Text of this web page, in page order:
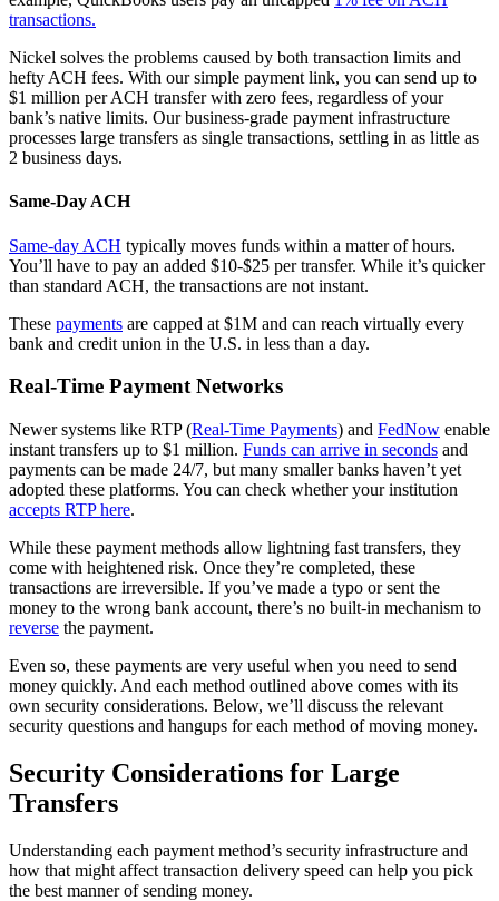
transactions.
Nickel solves the problems caused by both transaction limits and
hefty ACH fees. With our simple payment link, you can send up to
$1 million per ACH transfer with zero fees, regardless of your
bank’s native limits. Our business-grade payment infrastructure
processes large transfers as single transactions, settling in as little as
2 business days.
Same-Day ACH
Same-day ACH typically moves funds within a matter of hours.
You’ll have to pay an added $10-$25 per transfer. While it’s quicker
than standard ACH, the transactions are not instant.
These payments are capped at $1M and can reach virtually every
bank and credit union in the U.S. in less than a day.
Real-Time Payment Networks
Newer systems like RTP (Real-Time Payments) and FedNow enable
instant transfers up to $1 million. Funds can arrive in seconds and
payments can be made 24/7, but many smaller banks haven’t yet
adopted these platforms. You can check whether your institution
accepts RTP here.
While these payment methods allow lightning fast transfers, they
come with heightened risk. Once they’re completed, these
transactions are irreversible. If you’ve made a typo or sent the
money to the wrong bank account, there’s no built-in mechanism to
reverse the payment.
Even so, these payments are very useful when you need to send
money quickly. And each method outlined above comes with its
own security considerations. Below, we’ll discuss the relevant
security questions and hangups for each method of moving money.
Security Considerations for Large
Transfers
Understanding each payment method’s security infrastructure and
how that might affect transaction delivery speed can help you pick
the best manner of sending money.